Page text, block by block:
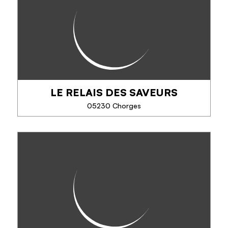
univers d'artisanat local.
Nos créateurs sont en effervescence pour vous
faire découvrir leur savoir-faire. Les Jolies Choses
PHONE
SEE MORE
LE RELAIS DES SAVEURS
05230 Chorges
Flavours and fragrances from the Alps to Provence.
Chantal will be delighted to advise you on all the
products in the shop, selected with...